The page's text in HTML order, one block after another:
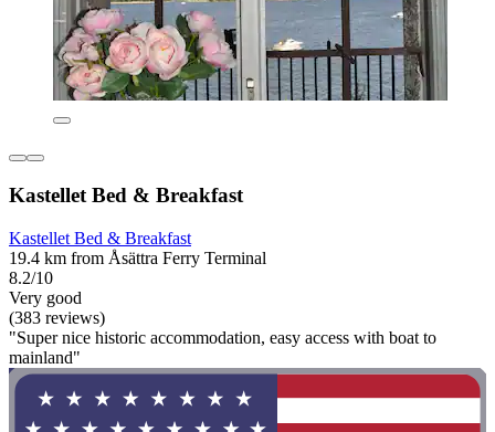
Kastellet Bed & Breakfast
Kastellet Bed & Breakfast
19.4 km from Åsättra Ferry Terminal
8.2/10
Very good
(383 reviews)
"Super nice historic accommodation, easy access with boat to
mainland"